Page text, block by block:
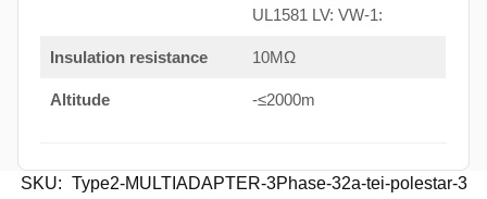
UL1581 LV: VW-1:
Insulation resistance 10MΩ
Altitude -≤2000m
SKU: Type2-MULTIADAPTER-3Phase-32a-tei-polestar-3